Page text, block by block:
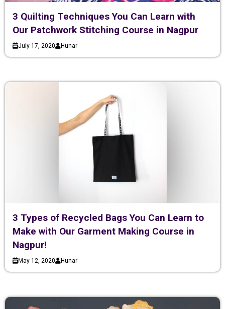
3 Quilting Techniques You Can Learn with
Our Patchwork Stitching Course in Nagpur
July 17, 2020 Hunar
3 Types of Recycled Bags You Can Learn to
Make with Our Garment Making Course in
Nagpur!
May 12, 2020 Hunar